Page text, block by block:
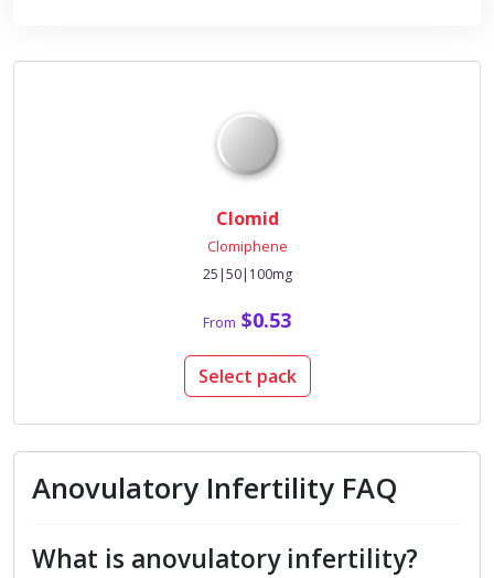
Clomid
Clomiphene
25|50|100mg
From $0.53
Select pack
Anovulatory Infertility FAQ
What is anovulatory infertility?